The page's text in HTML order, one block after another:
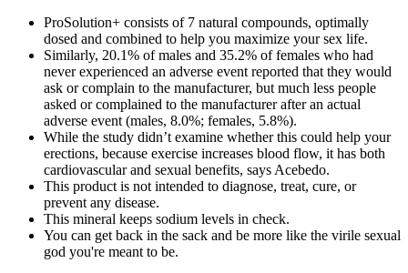
ProSolution+ consists of 7 natural compounds, optimally
dosed and combined to help you maximize your sex life.
Similarly, 20.1% of males and 35.2% of females who had
never experienced an adverse event reported that they would
ask or complain to the manufacturer, but much less people
asked or complained to the manufacturer after an actual
adverse event (males, 8.0%; females, 5.8%).
While the study didn’t examine whether this could help your
erections, because exercise increases blood flow, it has both
cardiovascular and sexual benefits, says Acebedo.
This product is not intended to diagnose, treat, cure, or
prevent any disease.
This mineral keeps sodium levels in check.
You can get back in the sack and be more like the virile sexual
god you're meant to be.